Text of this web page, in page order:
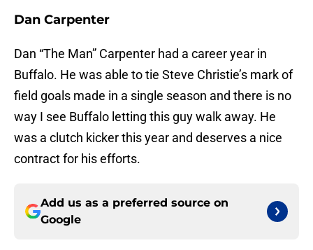
Dan Carpenter
Dan “The Man” Carpenter had a career year in
Buffalo. He was able to tie Steve Christie’s mark of
field goals made in a single season and there is no
way I see Buffalo letting this guy walk away. He
was a clutch kicker this year and deserves a nice
contract for his efforts.
Add us as a preferred source on
Google